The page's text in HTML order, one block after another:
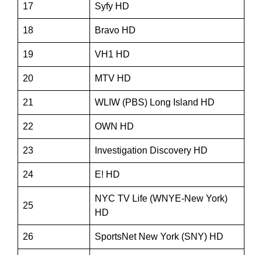
17 Syfy HD
18 Bravo HD
19 VH1 HD
20 MTV HD
21 WLIW (PBS) Long Island HD
22 OWN HD
23 Investigation Discovery HD
24 E! HD
25
NYC TV Life (WNYE-New York)
HD
26 SportsNet New York (SNY) HD